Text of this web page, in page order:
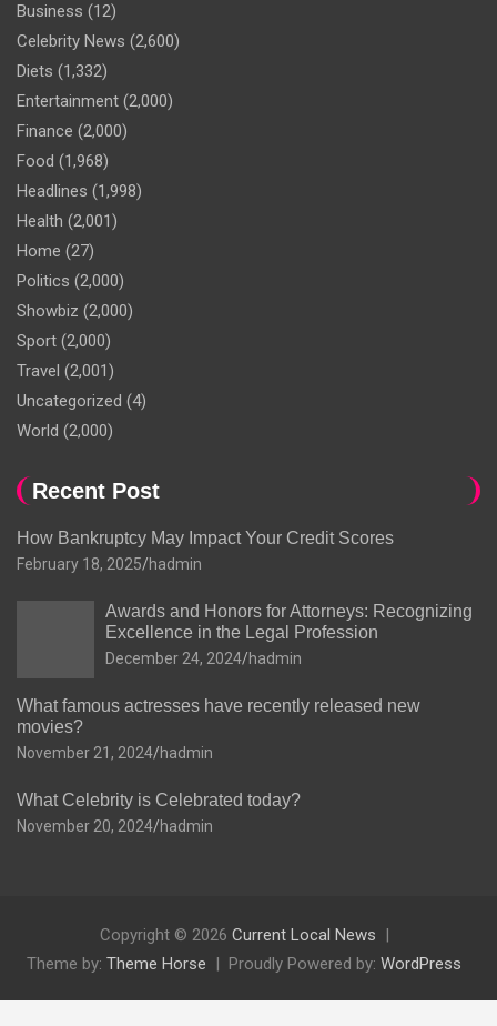
Business (12)
Celebrity News (2,600)
Diets (1,332)
Entertainment (2,000)
Finance (2,000)
Food (1,968)
Headlines (1,998)
Health (2,001)
Home (27)
Politics (2,000)
Showbiz (2,000)
Sport (2,000)
Travel (2,001)
Uncategorized (4)
World (2,000)
Recent Post
How Bankruptcy May Impact Your Credit Scores
February 18, 2025 hadmin
Awards and Honors for Attorneys: Recognizing
Excellence in the Legal Profession
December 24, 2024 hadmin
What famous actresses have recently released new
movies?
November 21, 2024 hadmin
What Celebrity is Celebrated today?
November 20, 2024 hadmin
Copyright © 2026 Current Local News
Theme by: Theme Horse Proudly Powered by: WordPress